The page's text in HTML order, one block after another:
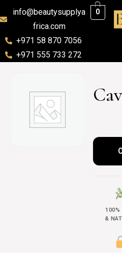
info@beautysupplya
frica.com
+971 58 870 7056
+971 555 733 272
0
100%
&